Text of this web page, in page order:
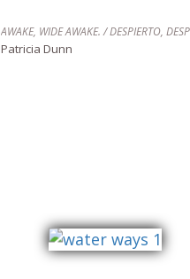
Patricia Dunn